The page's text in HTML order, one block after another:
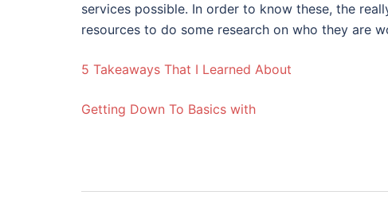
services possible. In order to know these, the
resources to do some research on who they are
5 Takeaways That I Learned About
Getting Down To Basics with